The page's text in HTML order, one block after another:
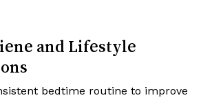
and Lifestyle
bedtime routine to improve